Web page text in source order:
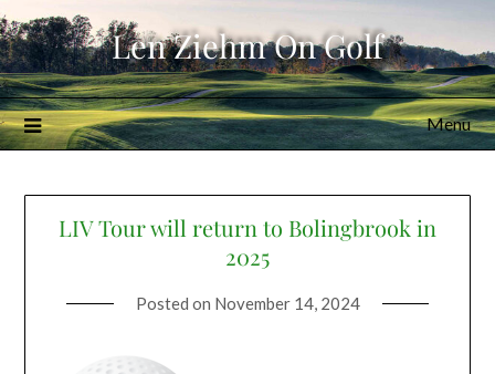
Skip
to
content
Len Ziehm On Golf
Menu
LIV Tour will return to Bolingbrook in
2025
Posted on November 14, 2024